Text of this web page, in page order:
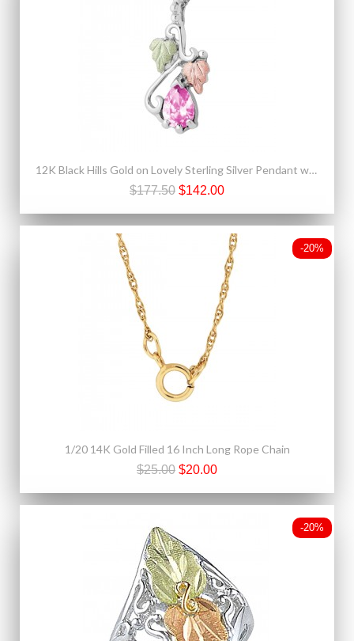
12K Black Hills Gold on Lovely Sterling Silver Pendant w Rose Zircon
$177.50 $142.00
-20%
1/20 14K Gold Filled 16 Inch Long Rope Chain
$25.00 $20.00
-20%